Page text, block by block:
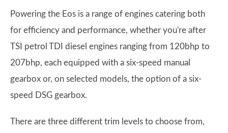
Powering the Eos is a range of engines catering both
for efficiency and performance, whether you're after
TSI petrol TDI diesel engines ranging from 120bhp to
207bhp, each equipped with a six-speed manual
gearbox or, on selected models, the option of a six-
speed DSG gearbox.
There are three different trim levels to choose from,